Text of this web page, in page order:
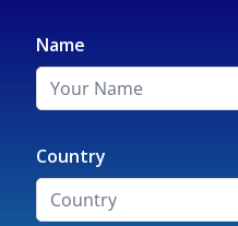
Name
Country